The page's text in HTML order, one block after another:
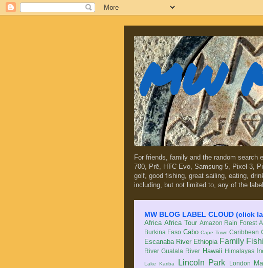
MW
For friends, family and the random search
700, Prē, HTC Evo, Samsung 5, Pixel 3,
golf, good fishing, great sailing, eating,
including, but not limited to, any of the
MW BLOG LABEL CLOUD (click
Africa Africa Tour Amazon Rain Forest
Burkina Faso Cabo Cape Town Caribbean
Escanaba River Ethiopia Family
River Gualala River Hawaii Himalayas
Lake Kariba Lincoln Park London